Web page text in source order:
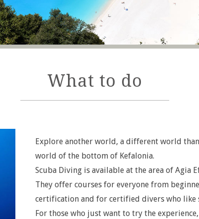
What to do
Explore another world, a different world
world of the bottom of Kefalonia.
Scuba Diving is available at the area of Agia
They offer courses for everyone from
certification and for certified divers who like
For those who just want to try the